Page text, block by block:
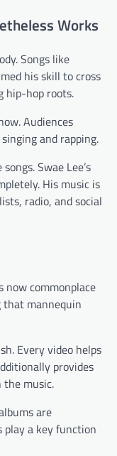
Works
Songs like
his skill to cross
hip-hop roots.
Audiences
and rapping.
Swae Lee’s
His music is
radio, and social
now commonplace
that mannequin
Every video helps
provides
music.
are
play a key function